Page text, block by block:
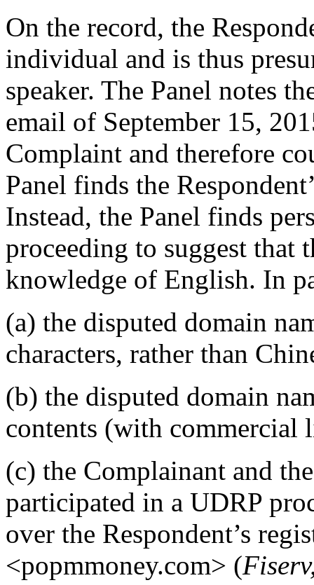
On the record, the
individual and is thus
speaker. The Panel notes
email of September 15,
Complaint and therefore
Panel finds the
Instead, the Panel finds
proceeding to suggest that
knowledge of English. In
(a) the disputed domain
characters, rather than
(b) the disputed domain
contents (with commercial
(c) the Complainant and
participated in a UDRP
over the Respondent’s
<popmmoney.com> (